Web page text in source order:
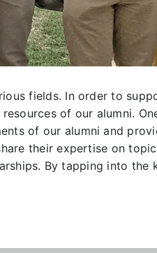
fields. In order to
of our alumni.
of our alumni and
their expertise on
By tapping into the